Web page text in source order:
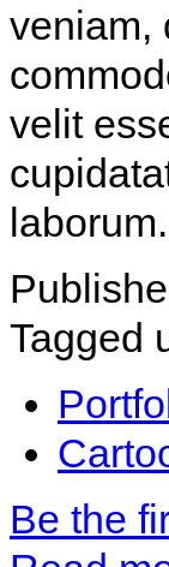
veniam,
velit
laborum.
Tagged
Be the